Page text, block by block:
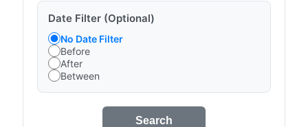
Date Filter (Optional)
No Date Filter
Before
After
Between
Search